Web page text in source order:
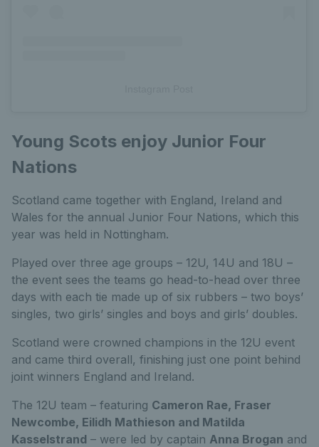
Young Scots enjoy Junior Four
Nations
Scotland came together with England, Ireland and
Wales for the annual Junior Four Nations, which this
year was held in Nottingham.
Played over three age groups – 12U, 14U and 18U –
the event sees the teams go head-to-head over three
days with each tie made up of six rubbers – two boys’
singles, two girls’ singles and boys and girls’ doubles.
Scotland were crowned champions in the 12U event
and came third overall, finishing just one point behind
joint winners England and Ireland.
The 12U team – featuring Cameron Rae, Fraser
Newcombe, Eilidh Mathieson and Matilda
Kasselstrand – were led by captain Anna Brogan and